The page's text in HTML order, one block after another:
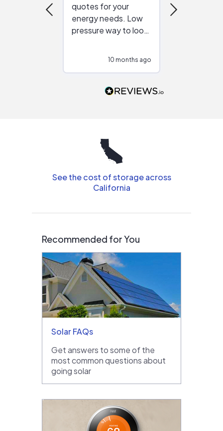
quotes for your
energy needs. Low
pressure way to look
people that are
10 months ago
See the cost of storage across
California
Recommended for You
Solar FAQs
Get answers to some of the
most common questions about
going solar